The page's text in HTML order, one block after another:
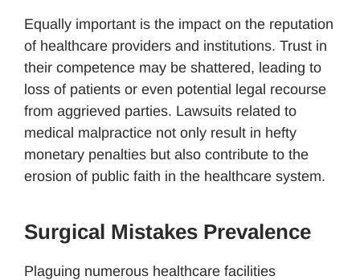
Equally important is the impact on the reputation
of healthcare providers and institutions. Trust in
their competence may be shattered, leading to
loss of patients or even potential legal recourse
from aggrieved parties. Lawsuits related to
medical malpractice not only result in hefty
monetary penalties but also contribute to the
erosion of public faith in the healthcare system.
Surgical Mistakes Prevalence
Plaguing numerous healthcare facilities